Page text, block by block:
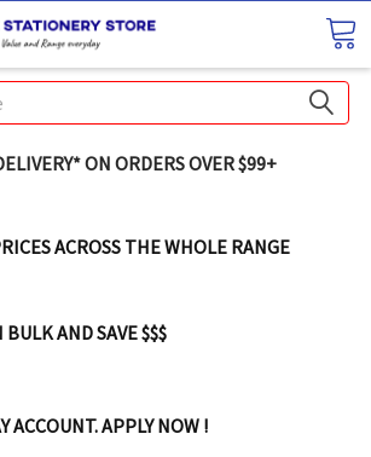
ON ORDERS OVER $99+
ACROSS THE WHOLE RANGE
BULK AND SAVE $$$
ACCOUNT. APPLY NOW !